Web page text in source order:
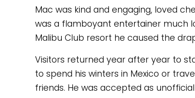
Mac was kind and engaging, loved
was a flamboyant entertainer much
Malibu Club resort he caused the
Visitors returned year after year to
to spend his winters in Mexico or
friends. He was accepted as